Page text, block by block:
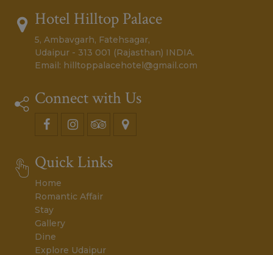
Hotel Hilltop Palace
5, Ambavgarh, Fatehsagar,
Email:
hilltoppalacehotel@gmail.com
Connect with Us
Quick Links
Home
Romantic Affair
Stay
Gallery